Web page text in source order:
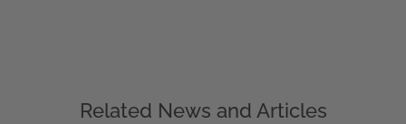
Related News and Articles